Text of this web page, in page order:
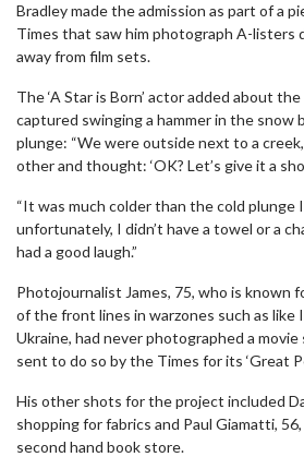
Bradley made the admission as part of a
Times that saw him photograph A-listers
away from film sets.
The ‘A Star is Born’ actor added about
captured swinging a hammer in the snow
plunge: “We were outside next to a
other and thought: ‘OK? Let’s give it a
“It was much colder than the cold plunge
unfortunately, I didn’t have a towel or a
had a good laugh.”
Photojournalist James, 75, who is known
of the front lines in warzones such as like
Ukraine, had never photographed a
sent to do so by the Times for its ‘Great
His other shots for the project included
shopping for fabrics and Paul Giamatti,
second hand book store.